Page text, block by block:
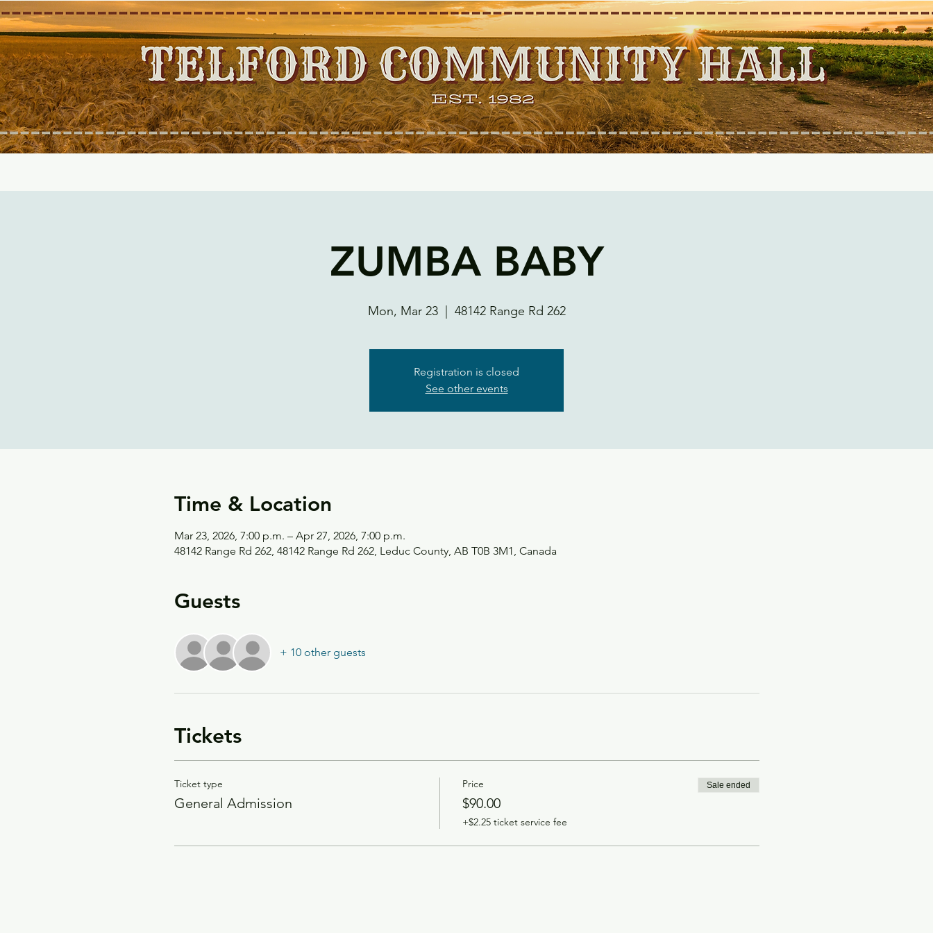
ZUMBA BABY
Mon, Mar 23
  |
48142 Range Rd 262
Registration is closed
See other events
Time & Location
Mar 23, 2026, 7:00 p.m. – Apr 27, 2026, 7:00 p.m.
48142 Range Rd 262, 48142 Range Rd 262, Leduc County, AB T0B 3M1, Canada
Guests
+ 10 other guests
Tickets
Ticket type
General Admission
Price
$90.00
+$2.25 ticket service fee
Sale ended